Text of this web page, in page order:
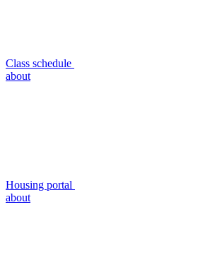
Class schedule
about
Housing portal
about